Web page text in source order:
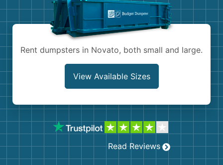
Rent dumpsters in Novato, both small and large.
View Available Sizes
Read Reviews